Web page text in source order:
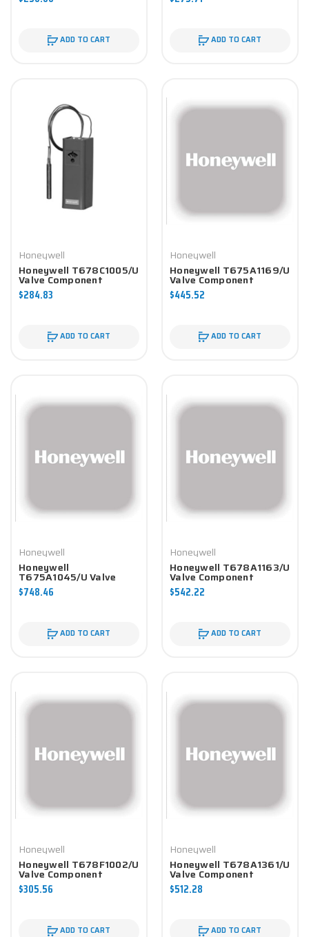
ADD TO CART ADD TO CART
Honeywell
Honeywell T678C1005/U
Valve Component
$284.83
ADD TO CART
Honeywell
Honeywell T675A1169/U
Valve Component
$445.52
ADD TO CART
Honeywell
Honeywell
T675A1045/U Valve
Component
$748.46
ADD TO CART
Honeywell
Honeywell T678A1163/U
Valve Component
$542.22
ADD TO CART
Honeywell
Honeywell T678F1002/U
Valve Component
$305.56
ADD TO CART
Honeywell
Honeywell T678A1361/U
Valve Component
$512.28
ADD TO CART